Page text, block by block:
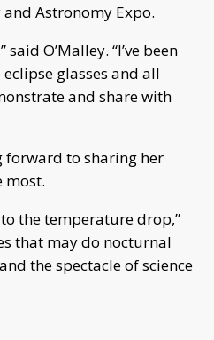
and Astronomy Expo.
said O’Malley. “I’ve been
glasses and all
and share with
forward to sharing her
most.
the temperature drop,”
that may do nocturnal
the spectacle of science